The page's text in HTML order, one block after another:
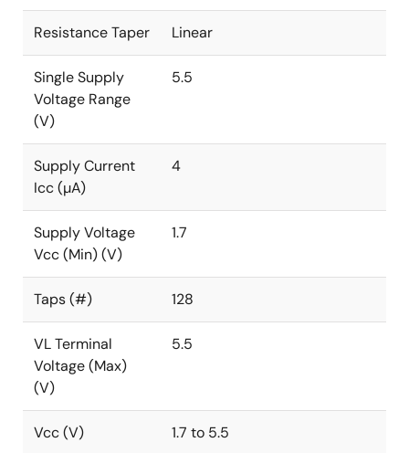
Resistance Taper Linear
Single Supply
Voltage Range
(V)
5.5
Supply Current
Icc (µA)
4
Supply Voltage
Vcc (Min) (V)
1.7
Taps (#) 128
VL Terminal
Voltage (Max)
(V)
5.5
Vcc (V) 1.7 to 5.5